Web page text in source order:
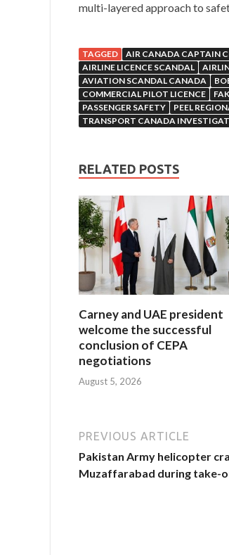
multi-layered approach to
TAGGED AIR CANADA CAPTAIN
AIRLINE LICENCE SCANDAL
AVIATION SCANDAL CANADA
COMMERCIAL PILOT LICENCE
PASSENGER SAFETY
PEEL
TRANSPORT CANADA
RELATED POSTS
Carney and UAE president
welcome the successful
conclusion of CEPA
negotiations
August 5, 2026
PREVIOUS ARTICLE
Pakistan Army helicopter
Muzaffarabad during take-